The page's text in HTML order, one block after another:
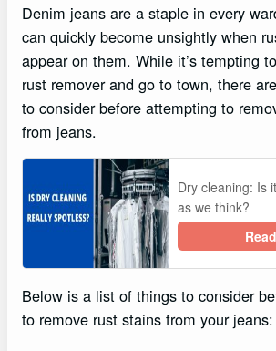
Denim jeans are a staple in every
can quickly become unsightly when
appear on them. While it’s tempting
rust remover and go to town, there
to consider before attempting to
from jeans.
Dry cleaning: Is
as we think?
Below is a list of things to consider
to remove rust stains from your jeans: